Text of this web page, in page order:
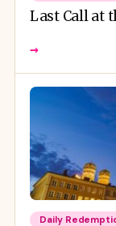
Last Call at
→
Daily